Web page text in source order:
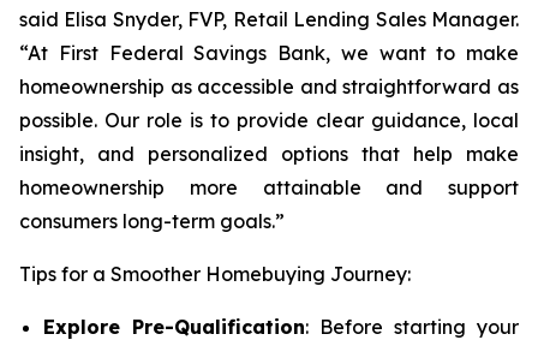
said Elisa Snyder, FVP, Retail Lending Sales Manager.
“At First Federal Savings Bank, we want to make
homeownership as accessible and straightforward as
possible. Our role is to provide clear guidance, local
insight, and personalized options that help make
homeownership more attainable and support
consumers long-term goals.”
Tips for a Smoother Homebuying Journey:
Explore Pre-Qualification: Before starting your